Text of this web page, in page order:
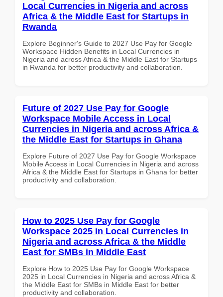
Local Currencies in Nigeria and across
Africa & the Middle East for Startups in
Rwanda
Explore Beginner's Guide to 2027 Use Pay for Google
Workspace Hidden Benefits in Local Currencies in
Nigeria and across Africa & the Middle East for Startups
in Rwanda for better productivity and collaboration.
Future of 2027 Use Pay for Google
Workspace Mobile Access in Local
Currencies in Nigeria and across Africa &
the Middle East for Startups in Ghana
Explore Future of 2027 Use Pay for Google Workspace
Mobile Access in Local Currencies in Nigeria and across
Africa & the Middle East for Startups in Ghana for better
productivity and collaboration.
How to 2025 Use Pay for Google
Workspace 2025 in Local Currencies in
Nigeria and across Africa & the Middle
East for SMBs in Middle East
Explore How to 2025 Use Pay for Google Workspace
2025 in Local Currencies in Nigeria and across Africa &
the Middle East for SMBs in Middle East for better
productivity and collaboration.